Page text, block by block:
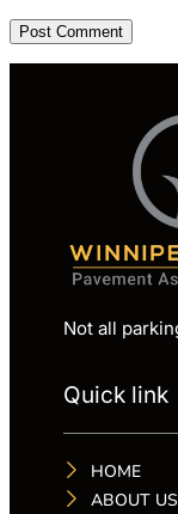
Not all
Quick link
HOME
ABOUT US